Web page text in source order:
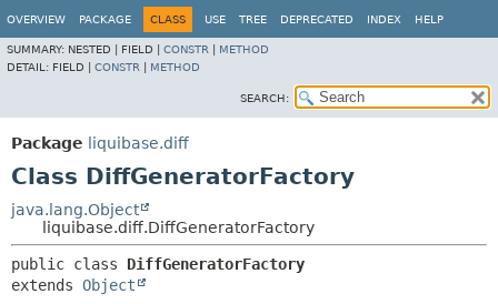
OVERVIEW PACKAGE CLASS USE TREE DEPRECATED INDEX HELP
SUMMARY: NESTED | FIELD | CONSTR
METHOD
DETAIL: FIELD | CONSTR METHOD
SEARCH:
Package liquibase.diff
Class DiffGeneratorFactory
java.lang.Object
liquibase.diff.DiffGeneratorFactory
public class DiffGeneratorFactory
extends Object